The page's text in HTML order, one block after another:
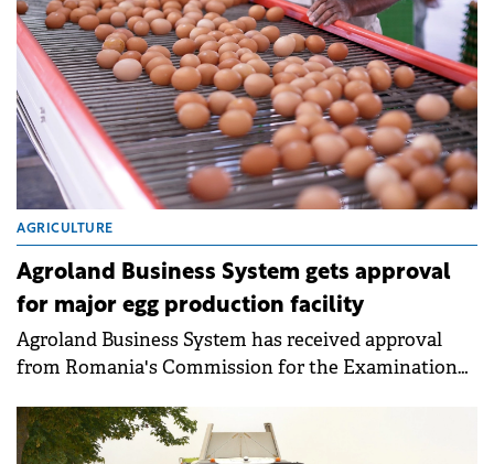
AGRICULTURE
Agroland Business System gets approval
for major egg production facility
Agroland Business System has received approval
from Romania's Commission for the Examination
million greenfield investment in egg production. The
new facility will be located in Mihăilești, Giurgiu